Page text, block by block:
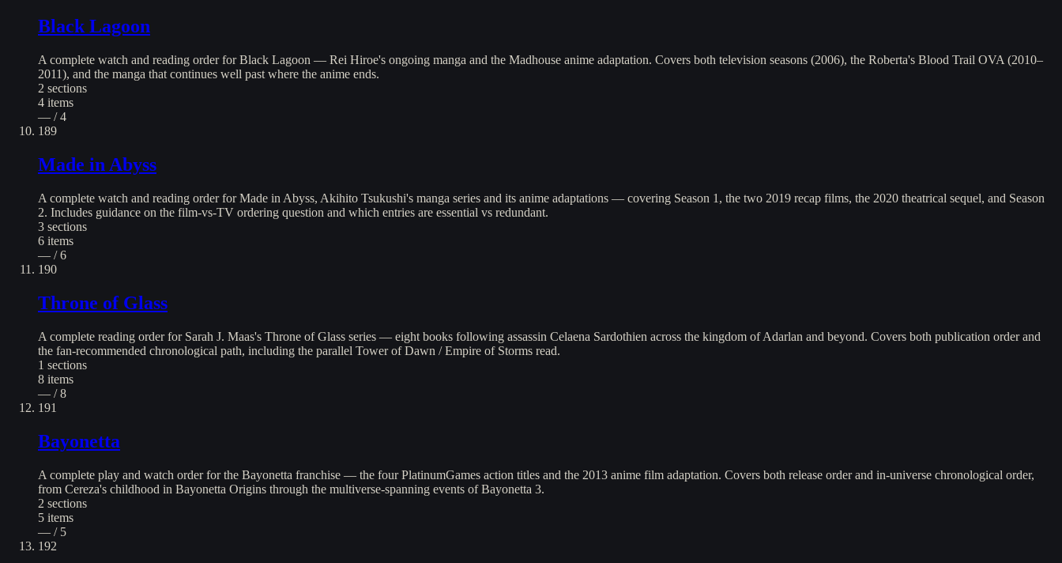
Black Lagoon
A complete watch and reading order for Black Lagoon — Rei Hiroe's ongoing manga and the Madhouse anime adaptation. Covers both television seasons (2006), the Roberta's Blood Trail OVA (2010–
2011), and the manga that continues well past where the anime ends.
2 sections
4 items
— / 4
189
Made in Abyss
A complete watch and reading order for Made in Abyss, Akihito Tsukushi's manga series and its anime adaptations — covering Season 1, the two 2019 recap films, the 2020 theatrical sequel, and Season
2. Includes guidance on the film-vs-TV ordering question and which entries are essential vs redundant.
3 sections
6 items
— / 6
190
Throne of Glass
A complete reading order for Sarah J. Maas's Throne of Glass series — eight books following assassin Celaena Sardothien across the kingdom of Adarlan and beyond. Covers both publication order and
the fan-recommended chronological path, including the parallel Tower of Dawn / Empire of Storms read.
1 sections
8 items
— / 8
191
Bayonetta
A complete play and watch order for the Bayonetta franchise — the four PlatinumGames action titles and the 2013 anime film adaptation. Covers both release order and in-universe chronological order,
from Cereza's childhood in Bayonetta Origins through the multiverse-spanning events of Bayonetta 3.
2 sections
5 items
— / 5
192